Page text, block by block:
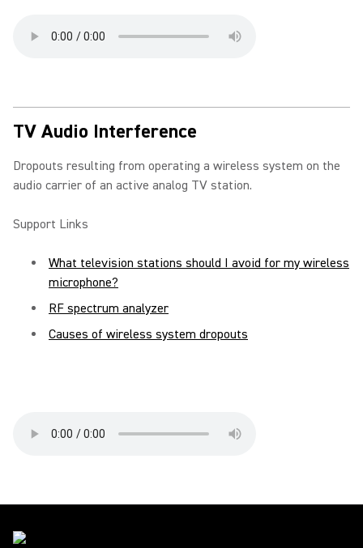
TV Audio Interference
Dropouts resulting from operating a wireless system on the
audio carrier of an active analog TV station.
Support Links
What television stations should I avoid for my wireless
microphone?
RF spectrum analyzer
Causes of wireless system dropouts